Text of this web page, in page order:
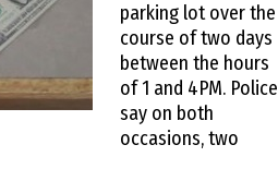
parking lot over the
course of two days
between the hours
of 1 and 4PM. Police
say on both
occasions, two